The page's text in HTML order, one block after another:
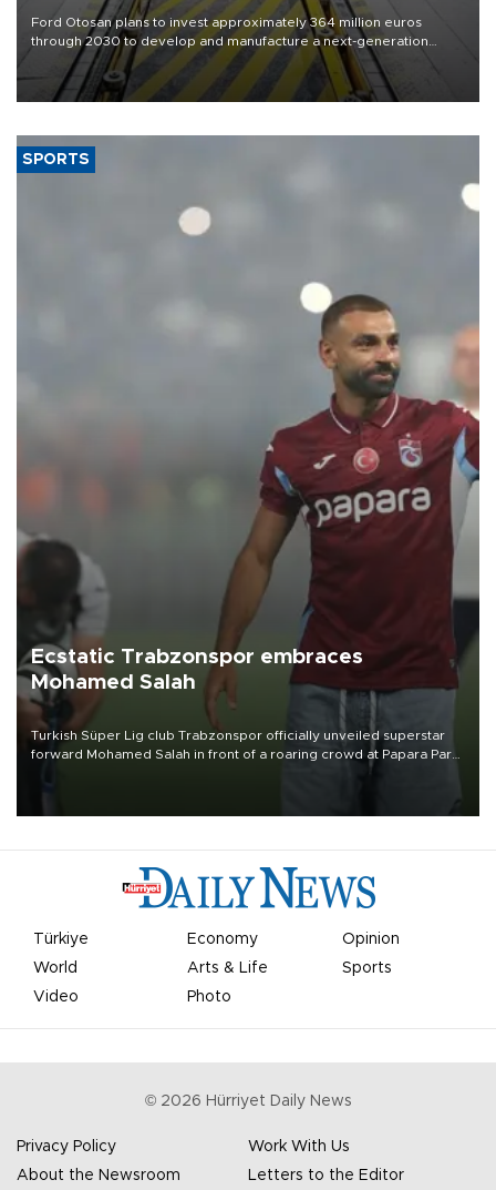
Ford Otosan plans to invest approximately 364 million euros
through 2030 to develop and manufacture a next-generation
heavy-duty truck cab under a joint program with Italy’s Iveco,
aiming to support Ford Trucks’ growth in Europe.
SPORTS
Ecstatic Trabzonspor embraces
Mohamed Salah
Turkish Süper Lig club Trabzonspor officially unveiled superstar
forward Mohamed Salah in front of a roaring crowd at Papara Park
Türkiye Economy
Opinion
World
Arts & Life
Sports
Video
Photo
© 2026 Hürriyet Daily News
Privacy Policy
Work With Us
About the Newsroom
Letters to the Editor